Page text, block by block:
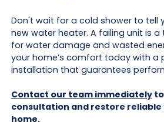
Don't wait for a cold shower to tell
new water heater. A failing unit is
for water damage and wasted
your home’s comfort today with a
installation that guarantees
Contact our team immediatelyto
consultation and restore
home.